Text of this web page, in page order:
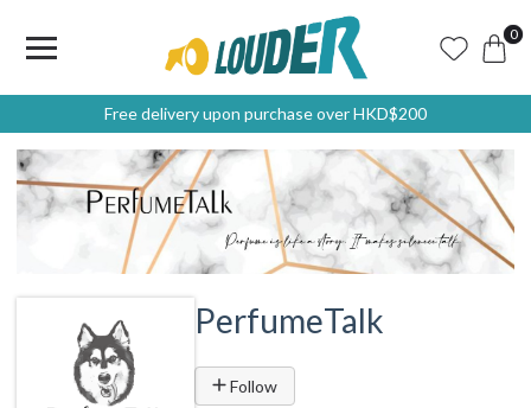
0
Free delivery upon purchase over HKD$200
PerfumeTalk
Follow